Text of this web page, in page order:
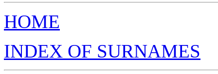
HOME
INDEX OF SURNAMES